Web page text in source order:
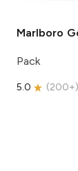
Marlboro
Pack
5.0 (200+)